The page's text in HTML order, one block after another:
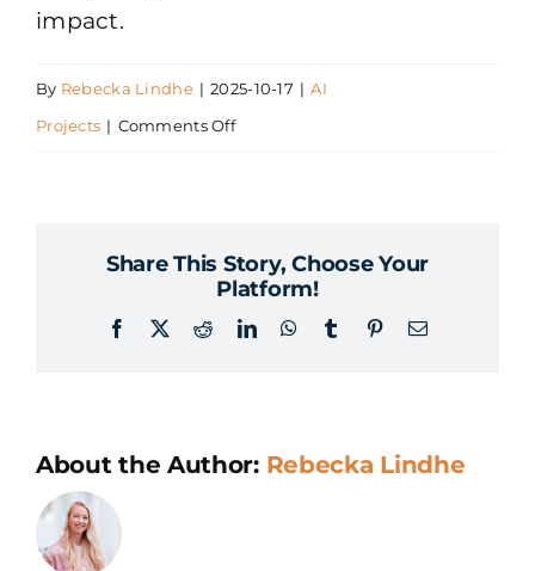
impact.
By Rebecka Lindhe | 2025-10-17 | AI
Projects | Comments Offon
of
Share This Story, Choose Your
Platform!
Facebook RedditLinkedInWhatsApp
TumblrPinterestEmail
About the Author: Rebecka Lindhe